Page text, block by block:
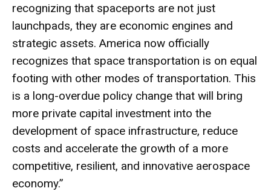
recognizing that spaceports are not just
launchpads, they are economic engines and
strategic assets. America now officially
recognizes that space transportation is on equal
footing with other modes of transportation. This
is a long-overdue policy change that will bring
more private capital investment into the
development of space infrastructure, reduce
costs and accelerate the growth of a more
competitive, resilient, and innovative aerospace
economy.”